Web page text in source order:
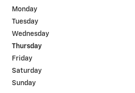
Monday
Tuesday
Wednesday
Thursday
Friday
Saturday
Sunday